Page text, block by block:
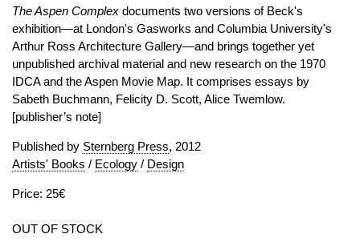
The Aspen Complex documents two versions of Beck's
exhibition—at London's Gasworks and Columbia University's
Arthur Ross Architecture Gallery—and brings together yet
unpublished archival material and new research on the 1970
IDCA and the Aspen Movie Map. It comprises essays by
Sabeth Buchmann, Felicity D. Scott, Alice Twemlow.
[publisher’s note]
Published by Sternberg Press, 2012
Artists' Books / Ecology / Design
Price: 25€
OUT OF STOCK